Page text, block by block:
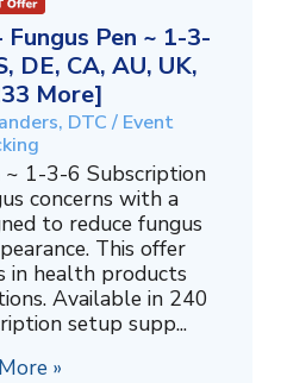
Pen ~ 1-3-
DE, CA, AU, UK,
More]
DTC / Event
~ 1-3-6 Subscription
concerns with a
to reduce fungus
This offer
in health products
Available in 240
setup supp...
»